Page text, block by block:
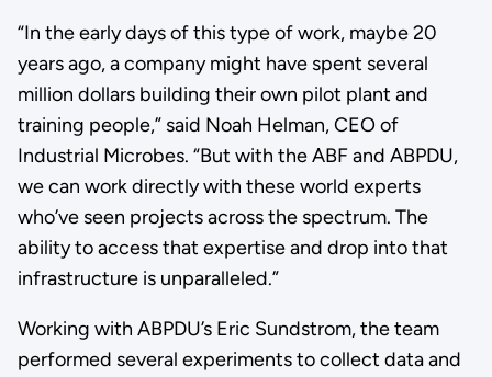
“In the early days of this type of work, maybe 20
years ago, a company might have spent several
million dollars building their own pilot plant and
training people,” said Noah Helman, CEO of
Industrial Microbes. “But with the ABF and ABPDU,
we can work directly with these world experts
who’ve seen projects across the spectrum. The
ability to access that expertise and drop into that
infrastructure is unparalleled.”
Working with ABPDU’s Eric Sundstrom, the team
performed several experiments to collect data and